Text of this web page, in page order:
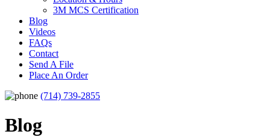
3M MCS Certification
Blog
Videos
FAQs
Contact
Send A File
Place An Order
(714) 739-2855
Blog